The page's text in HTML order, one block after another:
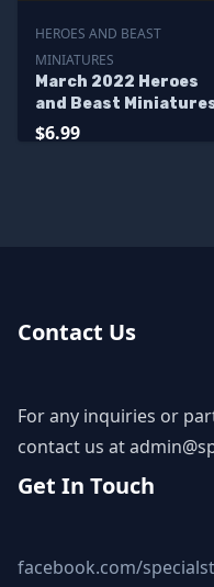
HEROES AND BEAST
MINIATURES
March 2022 Heroes
and Beast
$6.99
Contact Us
For any inquiries or
contact us at
Get In Touch
facebook.com/